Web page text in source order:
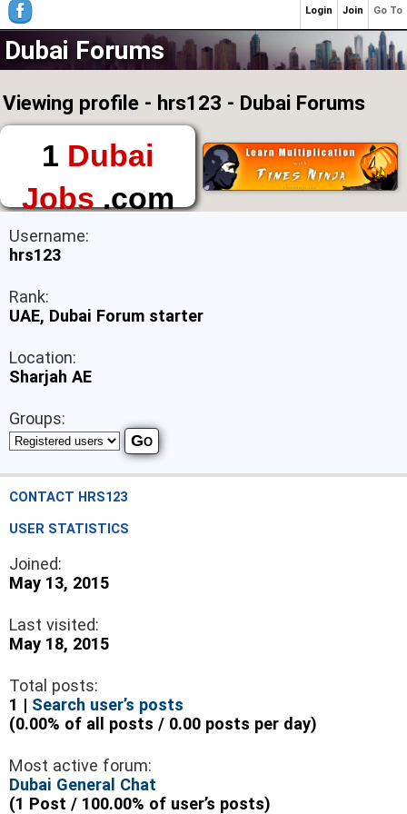
Dubai Forums
Viewing profile - hrs123 - Dubai Forums
1 Dubai
Jobs.com
The First Place to
Find a Job in Dubai
Username:
hrs123
Rank:
UAE, Dubai Forum starter
Location:
Sharjah AE
Groups:
CONTACT HRS123
USER STATISTICS
Joined:
May 13, 2015
Last visited:
May 18, 2015
Total posts:
1 | Search user’s posts
(0.00% of all posts / 0.00 posts per day)
Most active forum:
Dubai General Chat
(1 Post / 100.00% of user’s posts)
Go To
Join
Login